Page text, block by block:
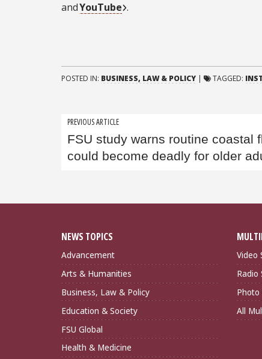
andYouTube .
POSTED IN: BUSINESS, LAW & POLICY | TAGGED:
Post
navigation
PREVIOUS ARTICLE
FSU study warns routine coastal
could become deadly for older
NEWS TOPICS
Advancement
Arts & Humanities
Business, Law & Policy
Education & Society
FSU Global
Health & Medicine
Video
Radio
Photo
All